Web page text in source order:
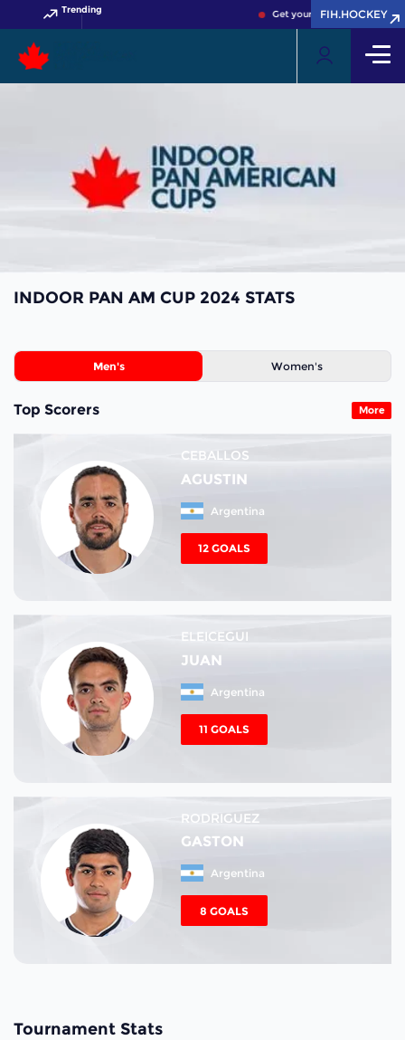
Trending Get your FIH Hockey World
FIH.HOCKEY
Men's Women's
INDOOR PAN AM CUP 2024 STATS
Top Scorers More
CEBALLOS
AGUSTIN
Argentina
12 GOALS
ELEICEGUI
JUAN
Argentina
11 GOALS
RODRIGUEZ
GASTON
Argentina
8 GOALS
Tournament Stats